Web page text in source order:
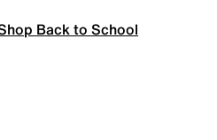
Back to School